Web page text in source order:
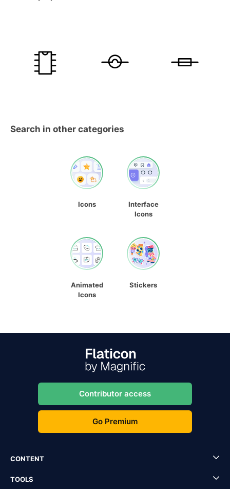
Search in other categories
Icons
Interface
Icons
Animated
Icons
Stickers
Contributor access
Go Premium
CONTENT
TOOLS